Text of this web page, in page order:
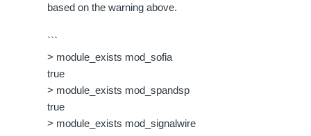
based on the warning above.
```
> module_exists mod_sofia
true
> module_exists mod_spandsp
true
> module_exists mod_signalwire